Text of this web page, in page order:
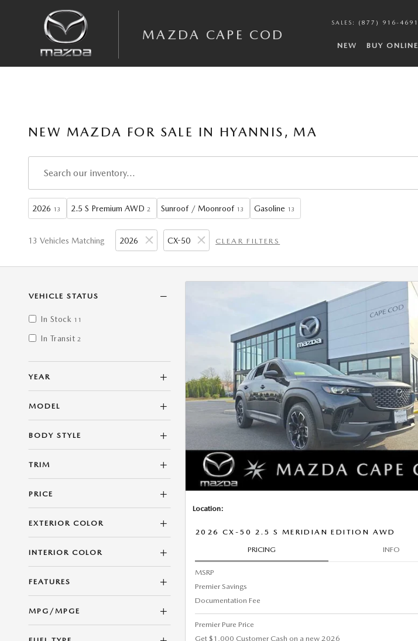
MAZDA CAPE COD
SALES : (877) 916-4691
NEW BUY ONLINE
NEW MAZDA FOR SALE IN HYANNIS, MA
2026 13 2.5 S Premium AWD 2 Sunroof / Moonroof 13 Gasoline 13
13 Vehicles Matching 2026 CX-50 CLEAR FILTERS
VEHICLE STATUS
In Stock 11
In Transit 2
YEAR
MODEL
BODY STYLE
TRIM
PRICE
EXTERIOR COLOR
INTERIOR COLOR
FEATURES
MPG/MPGE
Location:
2026 CX-50 2.5 S MERIDIAN EDITION AWD
PRICING INFO
MSRP
Premier Savings
Documentation Fee
Premier Pure Price
Get $1,000 Customer Cash on a new 2026